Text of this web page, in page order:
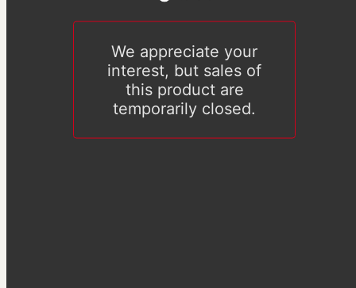
We appreciate your
interest, but sales of
this product are
temporarily closed.